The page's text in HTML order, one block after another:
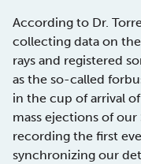
According to Dr.
collecting data on
rays and registered
as the so-called
in the cup of arrival
mass ejections of
recording the first
synchronizing our